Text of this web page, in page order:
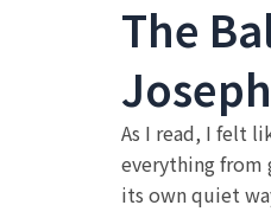
The
As I read, I felt
everything from
its own quiet